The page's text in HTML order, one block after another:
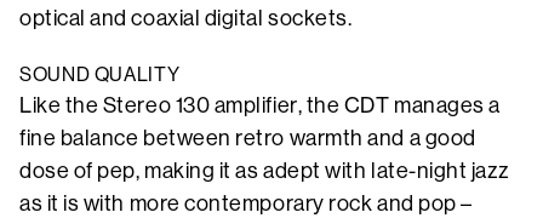
optical and coaxial digital sockets.
SOUND QUALITY
Like the Stereo 130 amplifier, the CDT manages a
fine balance between retro warmth and a good
dose of pep, making it as adept with late-night jazz
as it is with more contemporary rock and pop –